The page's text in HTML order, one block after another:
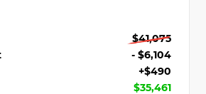
$41,075
- $6,104
+$490
$35,461